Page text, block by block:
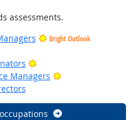
assessments.
Bright Outlook
Bright Outlook
Managers
Bright Outlook